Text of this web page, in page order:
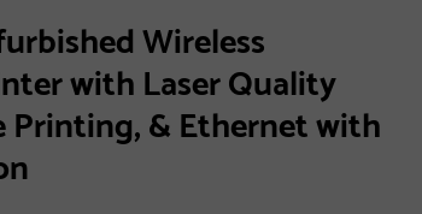
Wireless
with Laser Quality
Printing, & Ethernet with